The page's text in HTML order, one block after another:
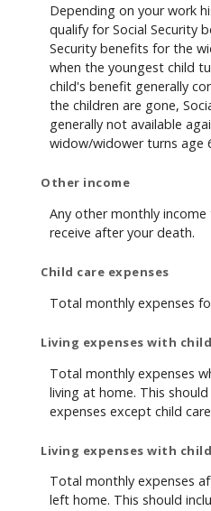
Depending on your work
qualify for Social Security
Security benefits for the
when the youngest child
child's benefit generally
the children are gone,
generally not available
widow/widower turns age
Other income
Any other monthly
receive after your death.
Child care expenses
Total monthly expenses
Living expenses with
Total monthly expenses
living at home. This
expenses except child
Living expenses with
Total monthly expenses
left home. This should